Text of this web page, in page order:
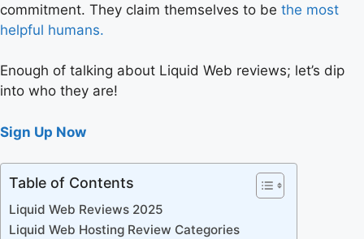
commitment. They claim themselves to be the most
helpful humans.
Enough of talking about Liquid Web reviews; let’s dip
into who they are!
Sign Up Now
Table of Contents
Liquid Web Reviews 2025
Liquid Web Hosting Review Categories